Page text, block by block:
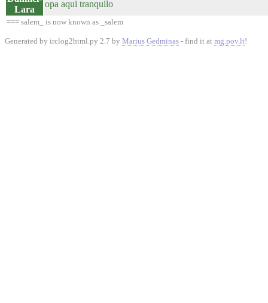
Lara
opa aqui tranquilo
=== salem_ is now known as _salem
Generated by irclog2html.py 2.7 by Marius Gedminas - find it at mg.pov.lt!